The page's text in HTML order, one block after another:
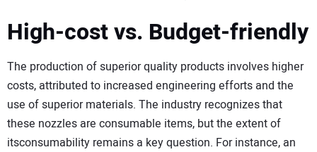
High-cost vs. Budget-friendly
The production of superior quality products involves higher
costs, attributed to increased engineering efforts and the
use of superior materials. The industry recognizes that
these nozzles are consumable items, but the extent of
itsconsumability remains a key question. For instance, an